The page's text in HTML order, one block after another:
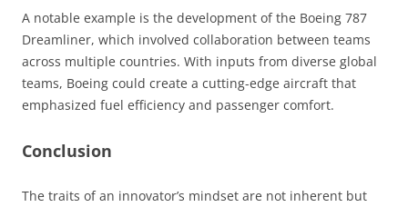
A notable example is the development of the Boeing 787
Dreamliner, which involved collaboration between teams
across multiple countries. With inputs from diverse global
teams, Boeing could create a cutting-edge aircraft that
emphasized fuel efficiency and passenger comfort.
Conclusion
The traits of an innovator’s mindset are not inherent but